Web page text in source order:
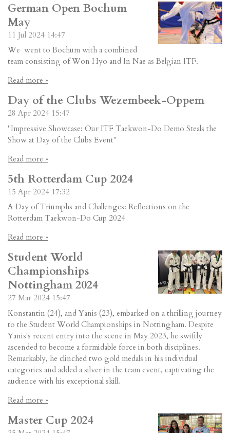
German Open Bochum
May
11 Jul 2024 14:47
We went to Bochum with a combined
team consisting of Won Hyo and In Nae as Belgian ITF.
Read more »
Day of the Clubs Wezembeek-Oppem
28 Apr 2024 15:47
"Impressive Showcase: Our ITF Taekwon-Do Demo Steals the
Show at Day of the Clubs Event"
Read more »
5th Rotterdam Cup 2024
15 Apr 2024 17:32
A Day of Triumphs and Challenges: Reflections on the
Rotterdam Taekwon-Do Cup 2024
Read more »
Student World
Championships
Nottingham 2024
27 Mar 2024 15:47
Konstantin (24), and Yanis (23), embarked on a thrilling journey
to the Student World Championships in Nottingham. Despite
Yanis's recent entry into the scene in May 2023, he swiftly
ascended to become a formidable force in both disciplines.
Remarkably, he clinched two gold medals in his individual
categories and added a silver in the team event, captivating the
audience with his exceptional skill.
Read more »
Master Cup 2024